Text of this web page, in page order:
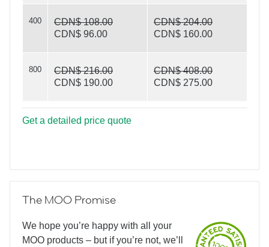
400
CDN$ 108.00
CDN$ 96.00
CDN$ 204.00
CDN$ 160.00
800
CDN$ 216.00
CDN$ 190.00
CDN$ 408.00
CDN$ 275.00
Get a detailed price quote
The MOO Promise
We hope you’re happy with all your
MOO products – but if you’re not, we’ll